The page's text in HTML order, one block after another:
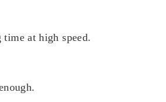
at high speed.